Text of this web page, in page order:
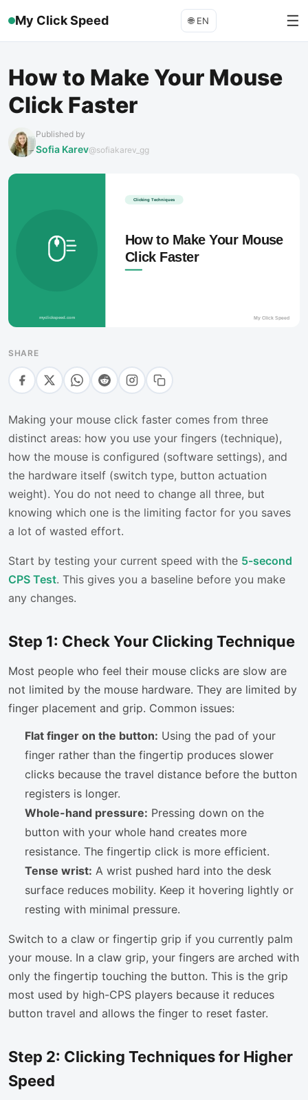
My Click Speed 🌐 EN ☰
How to Make Your Mouse
Click Faster
Published by
Sofia Karev@sofiakarev_gg
SHARE
Making your mouse click faster comes from three
distinct areas: how you use your fingers (technique),
how the mouse is configured (software settings), and
the hardware itself (switch type, button actuation
weight). You do not need to change all three, but
knowing which one is the limiting factor for you saves
a lot of wasted effort.
Start by testing your current speed with the 5-second
CPS Test. This gives you a baseline before you make
any changes.
Step 1: Check Your Clicking Technique
Most people who feel their mouse clicks are slow are
not limited by the mouse hardware. They are limited by
finger placement and grip. Common issues:
Flat finger on the button: Using the pad of your
finger rather than the fingertip produces slower
clicks because the travel distance before the button
registers is longer.
Whole-hand pressure: Pressing down on the
button with your whole hand creates more
resistance. The fingertip click is more efficient.
Tense wrist: A wrist pushed hard into the desk
surface reduces mobility. Keep it hovering lightly or
resting with minimal pressure.
Switch to a claw or fingertip grip if you currently palm
your mouse. In a claw grip, your fingers are arched with
only the fingertip touching the button. This is the grip
most used by high-CPS players because it reduces
button travel and allows the finger to reset faster.
Step 2: Clicking Techniques for Higher
Speed